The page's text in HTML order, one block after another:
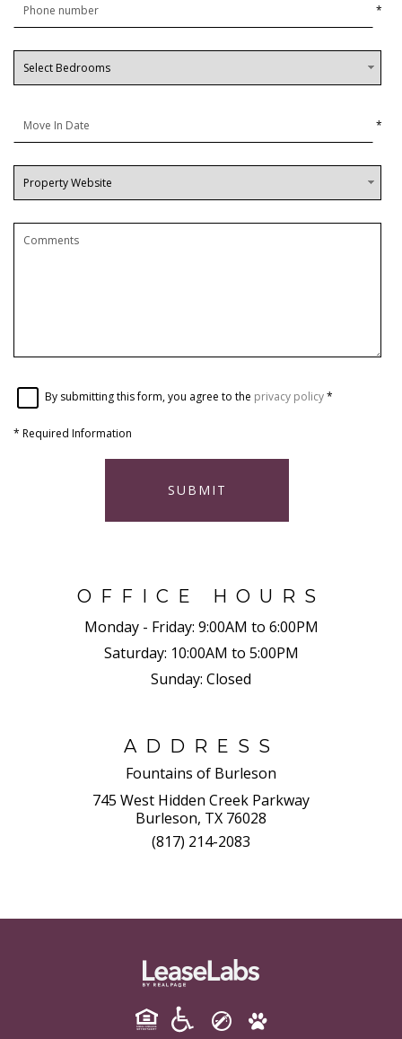
*
*
By submitting this form, you agree to the privacy policy*
* Required Information
SUBMIT
OFFICE HOURS
Monday - Friday: 9:00AM to 6:00PM
Saturday: 10:00AM to 5:00PM
Sunday: Closed
ADDRESS
Fountains of Burleson
745 West Hidden Creek Parkway
Burleson, TX 76028
(817) 214-2083